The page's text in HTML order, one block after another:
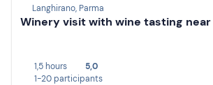
Langhirano, Parma
Winery visit with wine tasting near
1,5 hours
5,0
1-20 participants